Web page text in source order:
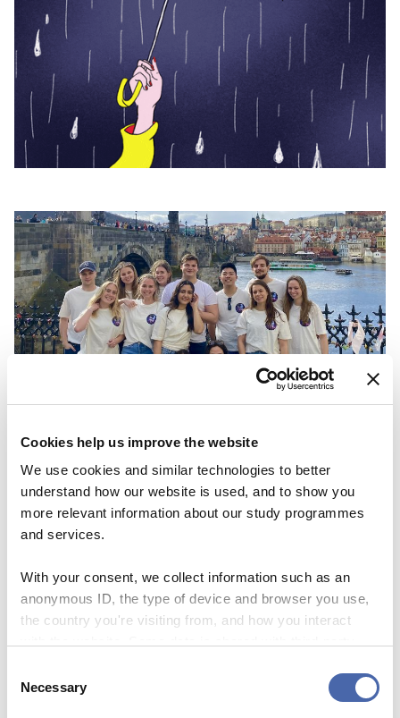
Cookies help us improve the website
We use cookies and similar technologies to better
understand how our website is used, and to show you
more relevant information about our study programmes
and services.
With your consent, we collect information such as an
anonymous ID, the type of device and browser you use,
the country you're visiting from, and how you interact
- and you can withdraw your consent at any time using
Selection
Necessary
NEWS
CBS Quiz Time: Unraveling the success story
22 SEP 2023